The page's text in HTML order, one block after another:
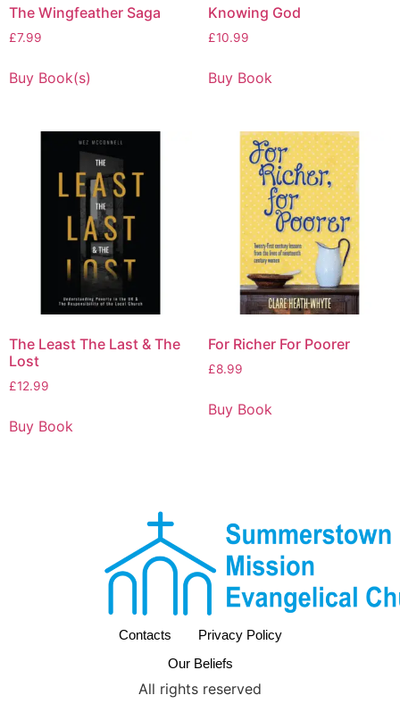
The Wingfeather Saga
£7.99
Buy Book(s)
Knowing God
£10.99
Buy Book
The Least The Last & The
Lost
£12.99
Buy Book
For Richer For Poorer
£8.99
Buy Book
Contacts
Privacy Policy
Our Beliefs
All rights reserved